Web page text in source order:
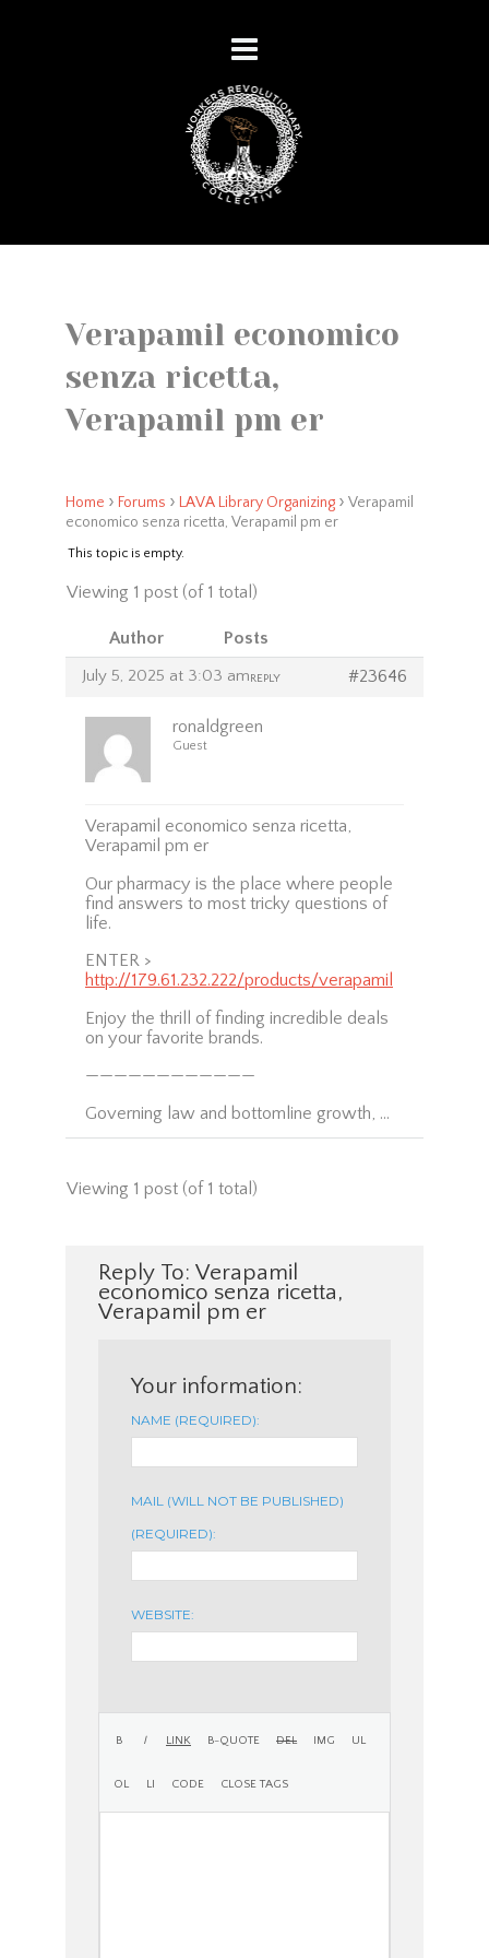
Verapamil economico
senza ricetta,
Verapamil pm er
Home › Forums › LAVA Library Organizing › Verapamil
economico senza ricetta, Verapamil pm er
This topic is empty.
Viewing 1 post (of 1 total)
Author Posts
July 5, 2025 at 3:03 am #23646
REPLY
ronaldgreen
Guest
Verapamil economico senza ricetta,
Verapamil pm er
Our pharmacy is the place where people
find answers to most tricky questions of
life.
ENTER >
http://179.61.232.222/products/verapamil
Enjoy the thrill of finding incredible deals
on your favorite brands.
————————————
Governing law and bottomline growth, …
Viewing 1 post (of 1 total)
Reply To: Verapamil
economico senza ricetta,
Verapamil pm er
Your information:
NAME (REQUIRED):
MAIL (WILL NOT BE PUBLISHED)
(REQUIRED):
WEBSITE: